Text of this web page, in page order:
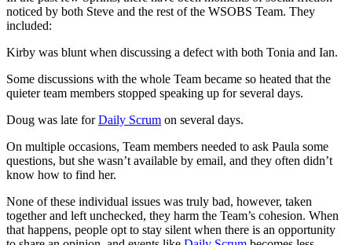
noticed by both Steve and the rest of the WSOBS Team. They
included:
Kirby was blunt when discussing a defect with both Tonia and Ian.
Some discussions with the whole Team became so heated that the
quieter team members stopped speaking up for several days.
Doug was late forDaily Scrum on several days.
On multiple occasions, Team members needed to ask Paula some
questions, but she wasn’t available by email, and they often didn’t
know how to find her.
None of these individual issues was truly bad, however, taken
together and left unchecked, they harm the Team’s cohesion. When
that happens, people opt to stay silent when there is an opportunity